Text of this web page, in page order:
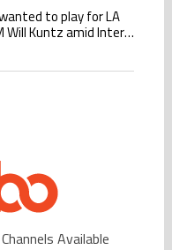
‘only wanted to play for
to play for LA
Will Kuntz amid Inter
investigations
Available